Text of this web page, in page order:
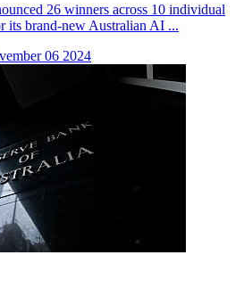
26 winners across 10 individual
its brand-new Australian AI ...
06 2024